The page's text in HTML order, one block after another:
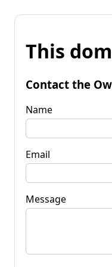
This
Contact the
Name
Email
Message